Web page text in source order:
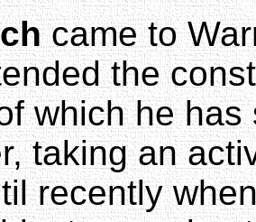
came to
the
which he
taking an
recently